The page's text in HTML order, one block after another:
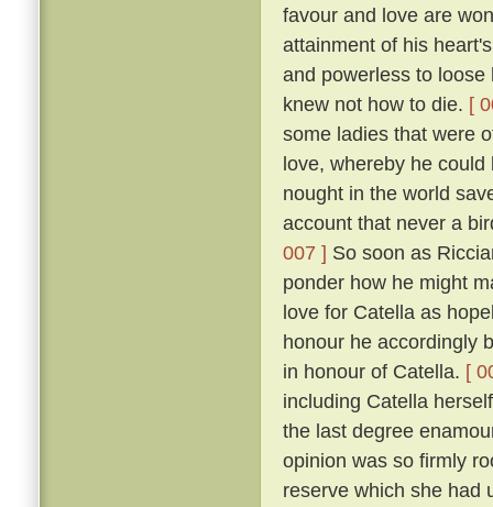
favour and love are
attainment of his
and powerless to
knew not how to die. [
some ladies that were
love, whereby he
nought in the world
account that never a
007 ] So soon as
ponder how he might
love for Catella as
honour he accordingly
in honour of Catella. [
including Catella
the last degree
opinion was so firmly
reserve which she had